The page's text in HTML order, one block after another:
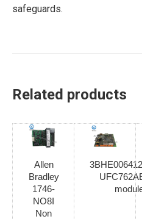
safeguards.
Related products
Allen
Bradley
1746-
NO8I
Non